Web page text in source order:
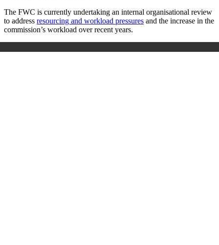
The FWC is currently undertaking an internal organisational review
to address resourcing and workload pressures and the increase in the
commission’s workload over recent years.